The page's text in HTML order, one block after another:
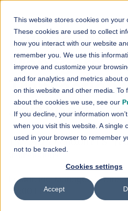
This website stores cookies on your
These cookies are used to collect
how you interact with our website
remember you. We use this
improve and customize your
and for analytics and metrics about
on this website and other media. To
about the cookies we use, see our
If you decline, your information
when you visit this website. A single
used in your browser to remember
not to be tracked.
Cookies settings
Accept
Loihde Plc:
Managers’
Järvinen
13.4.2023 17:00:00 EEST |
transactions
Loihde Plc Managers’
17:00 EEST